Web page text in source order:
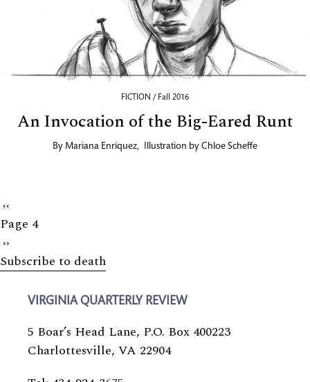
FICTION / Fall 2016
An Invocation of the Big-Eared Runt
By Mariana Enríquez, Illustration by Chloe Scheffe
Previous
page
‹‹
Page 4
Next
page
››
Subscribe to death
VIRGINIA QUARTERLY REVIEW
5 Boar’s Head Lane, P.O. Box 400223
Charlottesville, VA 22904